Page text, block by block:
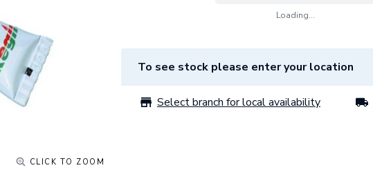
CLICK TO ZOOM
Loading...
To see stock please enter your location
Select branch for local availability